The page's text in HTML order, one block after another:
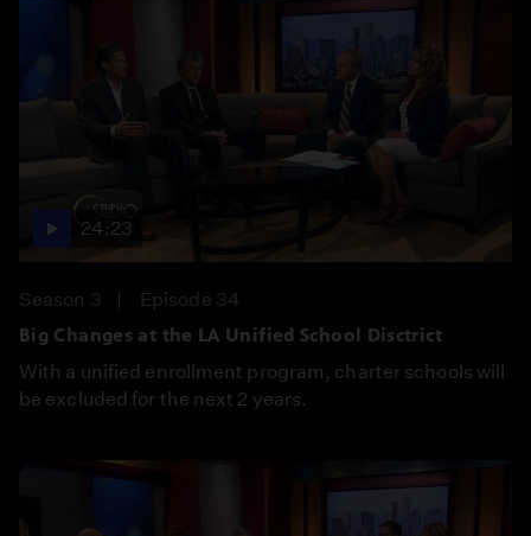
24:23
Season 3
Episode 34
Big Changes at the LA Unified School Disctrict
With a unified enrollment program, charter schools will
be excluded for the next 2 years.